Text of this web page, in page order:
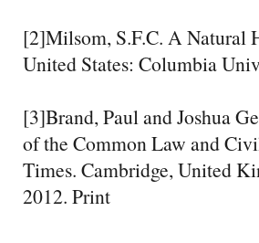
[2]Milsom, S.F.C. A Natural
United States: Columbia
[3]Brand, Paul and Joshua
of the Common Law and
Times. Cambridge, United
2012. Print